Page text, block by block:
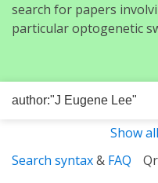
search for papers
particular optogenetic
Show
Search syntax& FAQ